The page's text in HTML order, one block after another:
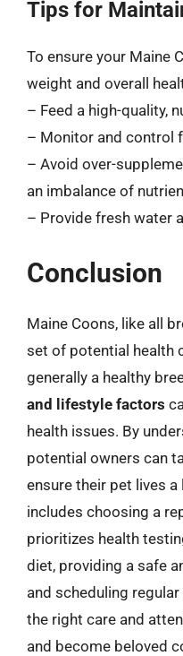
Tips for
To ensure your Maine
weight and overall
– Feed a high-quality,
– Monitor and control
– Avoid over-
an imbalance of
– Provide fresh water
Conclusion
Maine Coons, like all
set of potential health
generally a healthy
and lifestyle factors
health issues. By
potential owners can
ensure their pet lives a
includes choosing a
prioritizes health
diet, providing a safe
and scheduling
the right care and
and become beloved